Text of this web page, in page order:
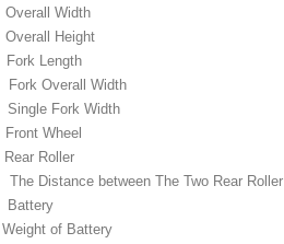
Overall Width
Overall Height
Fork Length
Fork Overall Width
Single Fork Width
Front Wheel
Rear Roller
The Distance between The Two Rear Roller
Battery
Weight of Battery